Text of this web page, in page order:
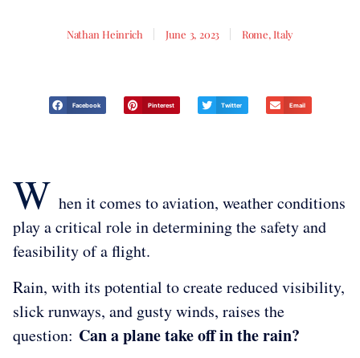
Nathan Heinrich June 3, 2023 Rome, Italy
Facebook Pinterest Twitter Email
W hen it comes to aviation, weather conditions
play a critical role in determining the safety and
feasibility of a flight.
Rain, with its potential to create reduced visibility,
slick runways, and gusty winds, raises the
question: Can a plane take off in the rain?